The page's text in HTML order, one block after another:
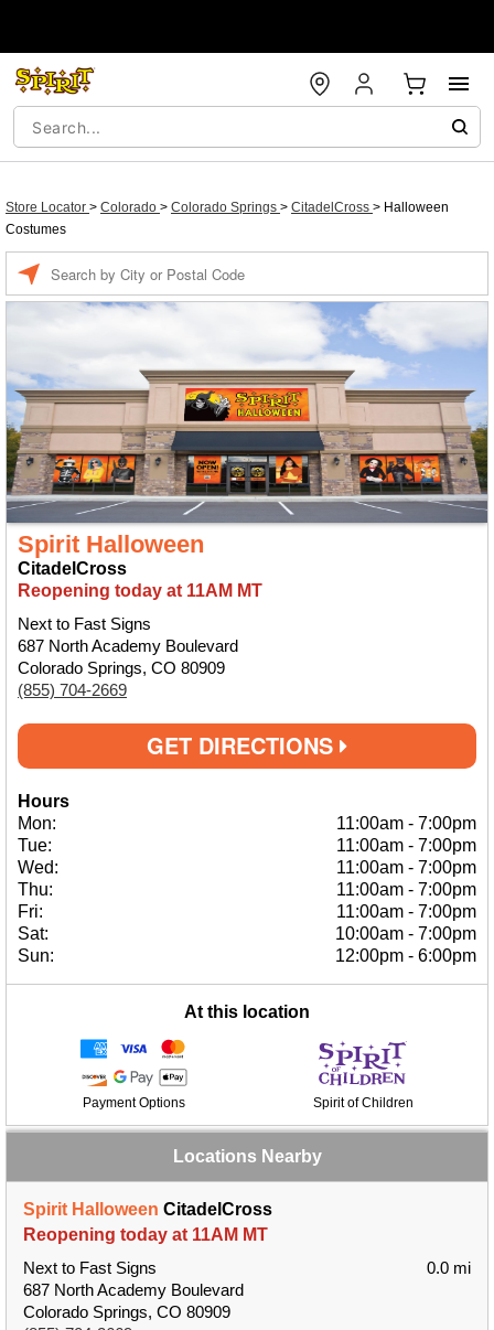
Store Locator > Colorado > Colorado Springs > CitadelCross > Halloween
Costumes
Spirit Halloween
CitadelCross
Reopening today at 11AM MT
Next to Fast Signs
687 North Academy Boulevard
Colorado Springs, CO 80909
(855) 704-2669
GET DIRECTIONS
Hours
Mon:
11:00am - 7:00pm
Tue:
11:00am - 7:00pm
Wed:
11:00am - 7:00pm
Thu:
11:00am - 7:00pm
Fri:
11:00am - 7:00pm
Sat:
10:00am - 7:00pm
Sun:
12:00pm - 6:00pm
At this location
Payment Options Spirit of Children
Locations Nearby
Spirit Halloween CitadelCross
Reopening today at 11AM MT
Next to Fast Signs
687 North Academy Boulevard
Colorado Springs, CO 80909
0.0 mi